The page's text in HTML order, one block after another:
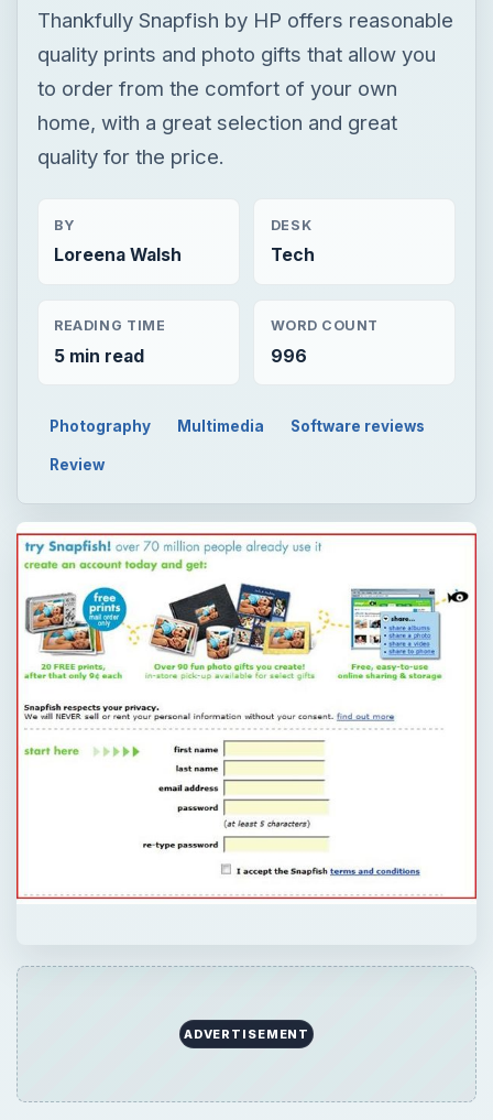
Thankfully Snapfish by HP offers reasonable
quality prints and photo gifts that allow you
to order from the comfort of your own
home, with a great selection and great
quality for the price.
BY
Loreena Walsh
DESK
Tech
READING TIME
5 min read
WORD COUNT
996
Photography Multimedia Software reviews
Review
ADVERTISEMENT